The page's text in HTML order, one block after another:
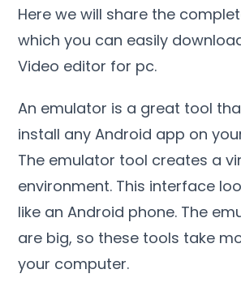
Here we will share the
which you can easily
Video editor for pc.
An emulator is a great tool
install any Android app on
The emulator tool creates a
environment. This interface
like an Android phone. The
are big, so these tools take
your computer.